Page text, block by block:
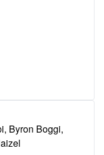
Byron Boggi,